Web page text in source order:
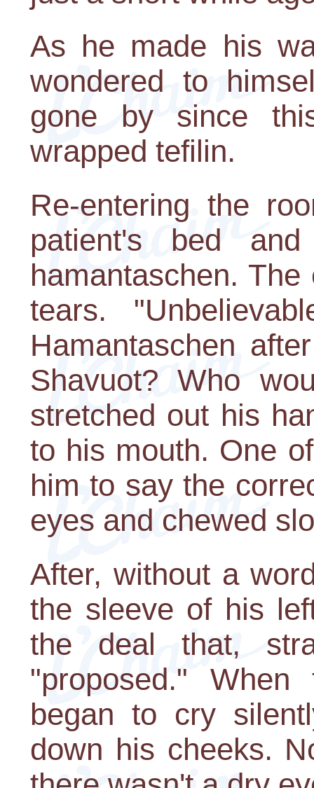
As he made his
wondered to
gone by since
wrapped tefilin.
Re-entering the
patient's bed
hamantaschen.
tears.
Hamantaschen
Shavuot? Who
stretched out his
to his mouth. One
him to say the
eyes and chewed
After, without a
the sleeve of his
the deal that,
"proposed."
began to cry
down his cheeks.